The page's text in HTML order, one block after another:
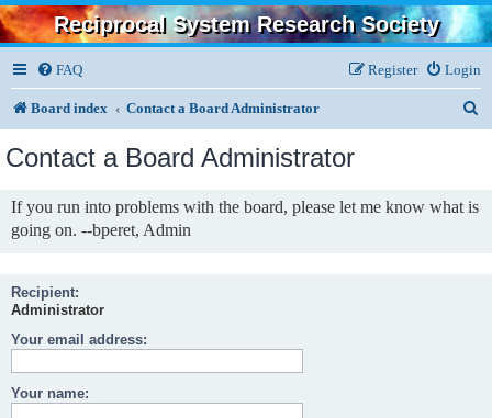
Reciprocal System Research Society
FAQ Login
Register
Board index Contact a Board Administrator
Contact a Board Administrator
If you run into problems with the board, please let me know what is
going on. --bperet, Admin
Recipient:
Administrator
Your email address:
Your name: